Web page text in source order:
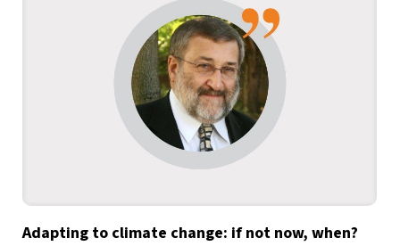
Adapting to climate change: if not now, when?